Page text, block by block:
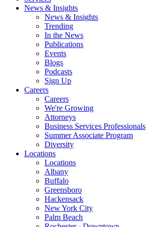
News & Insights
News & Insights
Trending
In the News
Publications
Events
Blogs
Podcasts
Sign Up
Careers
Careers
We're Growing
Attorneys
Business Services Professionals
Summer Associate Program
Diversity
Locations
Locations
Albany
Buffalo
Greensboro
Hackensack
New York City
Palm Beach